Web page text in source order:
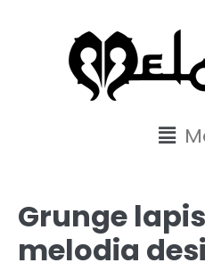
Grunge
melodia